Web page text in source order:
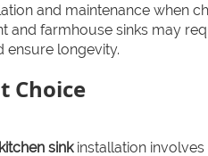
and maintenance when
and farmhouse sinks may
ensure longevity.
Choice
sinkinstallation involves